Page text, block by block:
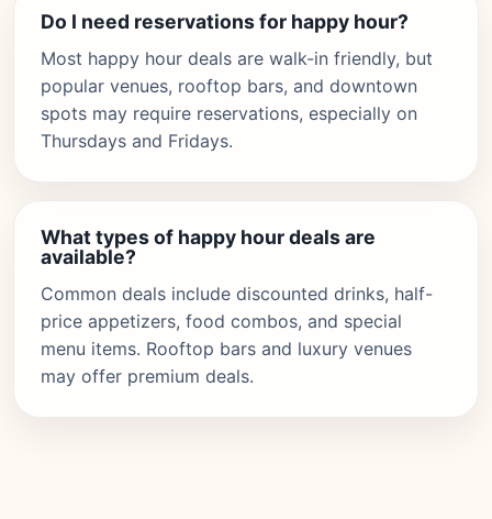
Do I need reservations for happy hour?
Most happy hour deals are walk-in friendly, but
popular venues, rooftop bars, and downtown
spots may require reservations, especially on
Thursdays and Fridays.
What types of happy hour deals are
available?
Common deals include discounted drinks, half-
price appetizers, food combos, and special
menu items. Rooftop bars and luxury venues
may offer premium deals.